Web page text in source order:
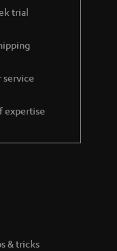
trial
service
expertise
& tricks